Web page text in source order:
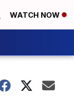
WATCH NOW